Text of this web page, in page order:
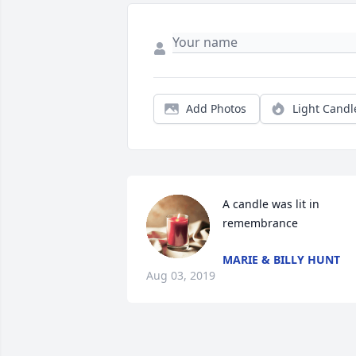
Add Photos Light
A candle was lit in
remembrance
MARIE & BILLY HUNT
Aug 03, 2019